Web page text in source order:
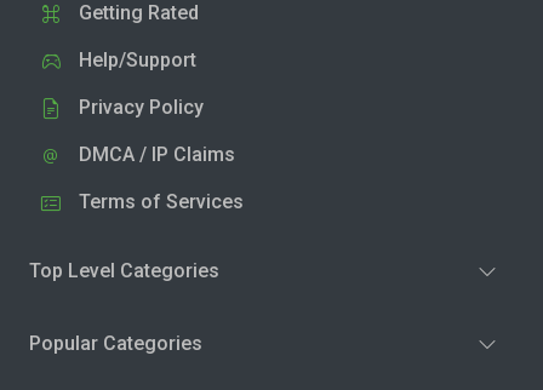
Getting Rated
Help/Support
Privacy Policy
DMCA / IP Claims
Terms of Services
Top Level Categories
Popular Categories